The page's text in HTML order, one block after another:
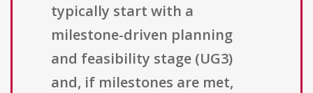
typically start with a
milestone-driven planning
and feasibility stage (UG3)
and, if milestones are met,